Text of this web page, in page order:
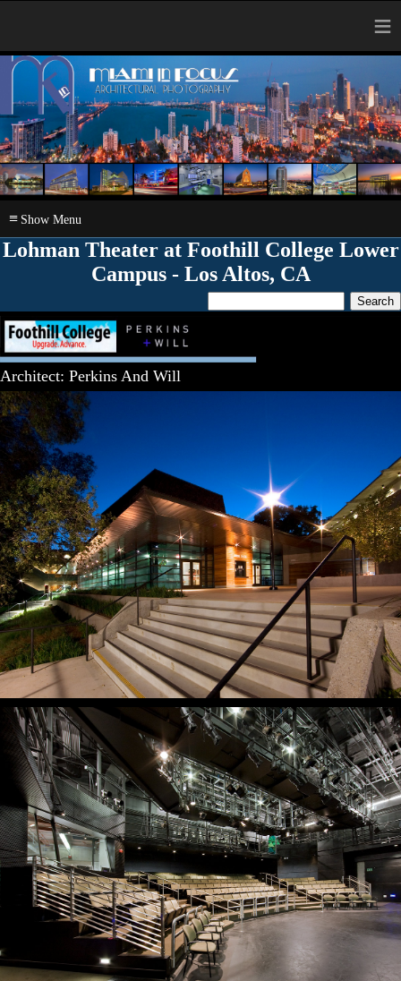
≡
≡
Lohman Theater at Foothill College Lower
Campus - Los Altos, CA
Architect: Perkins And Will